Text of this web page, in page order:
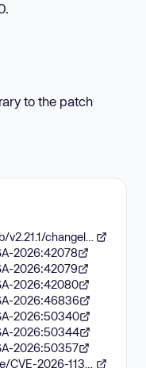
to the patch
2026:42078
2026:42079
2026:42080
2026:46836
2026:50340
2026:50344
2026:50357